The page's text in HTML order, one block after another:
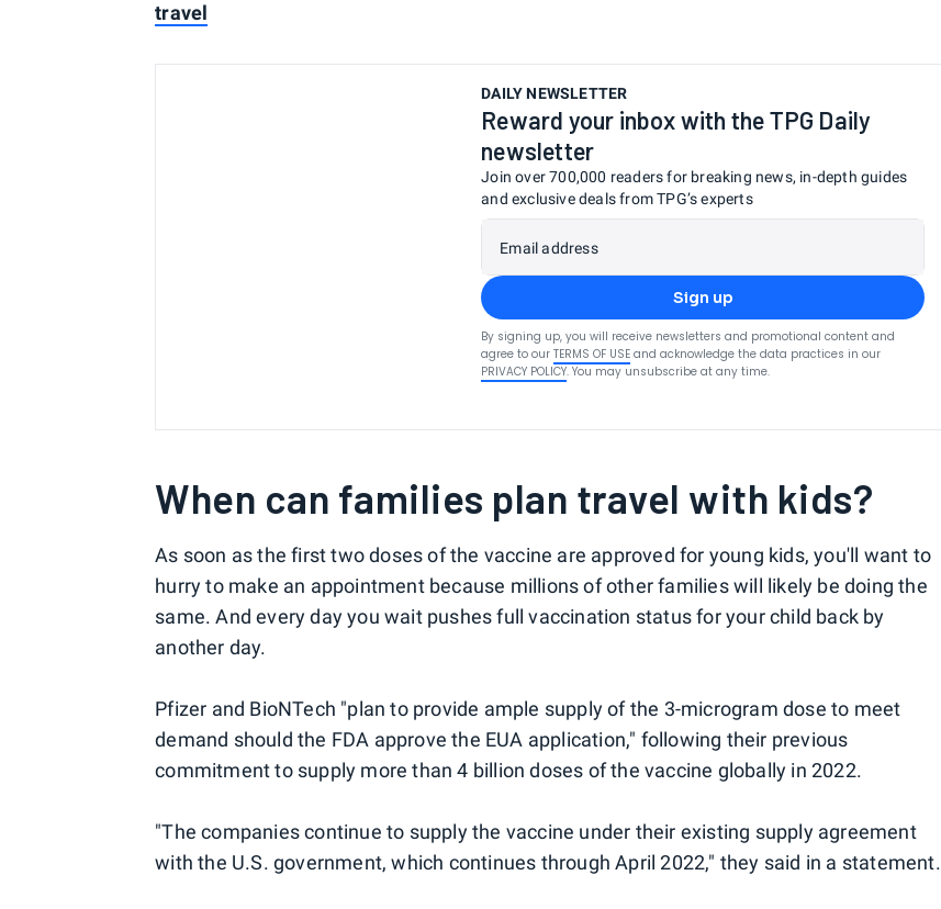
travel
DAILY NEWSLETTER
Reward your inbox with the TPG Daily
newsletter
Join over 700,000 readers for breaking news, in-depth guides
and exclusive deals from TPG’s experts
Email address
Sign up
By signing up, you will receive newsletters and promotional content and
agree to our TERMS OF USE and acknowledge the data practices in our
PRIVACY POLICY. You may unsubscribe at any time.
When can families plan travel with kids?
As soon as the first two doses of the vaccine are approved for young kids, you'll want to
hurry to make an appointment because millions of other families will likely be doing the
same. And every day you wait pushes full vaccination status for your child back by
another day.
Pfizer and BioNTech "plan to provide ample supply of the 3-microgram dose to meet
demand should the FDA approve the EUA application," following their previous
commitment to supply more than 4 billion doses of the vaccine globally in 2022.
"The companies continue to supply the vaccine under their existing supply agreement
with the U.S. government, which continues through April 2022," they said in a statement.